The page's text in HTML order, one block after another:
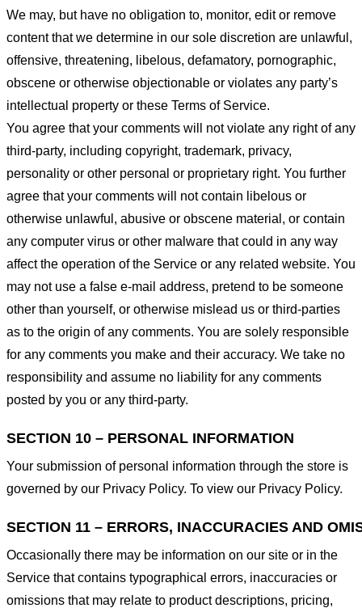
We may, but have no obligation to, monitor, edit or remove
content that we determine in our sole discretion are unlawful,
offensive, threatening, libelous, defamatory, pornographic,
obscene or otherwise objectionable or violates any party’s
intellectual property or these Terms of Service.
You agree that your comments will not violate any right of any
third-party, including copyright, trademark, privacy,
personality or other personal or proprietary right. You further
agree that your comments will not contain libelous or
otherwise unlawful, abusive or obscene material, or contain
any computer virus or other malware that could in any way
affect the operation of the Service or any related website. You
may not use a false e-mail address, pretend to be someone
other than yourself, or otherwise mislead us or third-parties
as to the origin of any comments. You are solely responsible
for any comments you make and their accuracy. We take no
responsibility and assume no liability for any comments
posted by you or any third-party.
SECTION 10 – PERSONAL INFORMATION
Your submission of personal information through the store is
governed by our Privacy Policy. To view our Privacy Policy.
SECTION 11 – ERRORS, INACCURACIES AND
Occasionally there may be information on our site or in the
Service that contains typographical errors, inaccuracies or
omissions that may relate to product descriptions, pricing,